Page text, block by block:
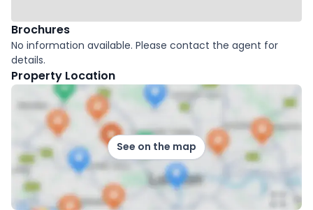
Brochures
No information available. Please contact the agent for
details.
Property Location
See on the map